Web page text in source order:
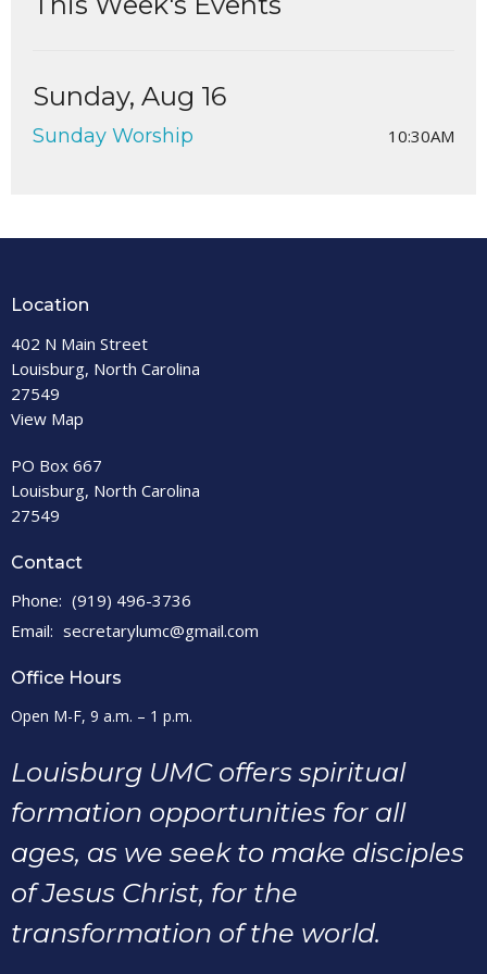
Sunday, Aug 16
Sunday Worship 10:30AM
Location
402 N Main Street
Louisburg, North Carolina
27549
View Map
PO Box 667
Louisburg, North Carolina
27549
Contact
Phone: (919) 496-3736
Email: secretarylumc@gmail.com
Office Hours
Open M-F, 9 a.m. – 1 p.m.
Louisburg UMC offers spiritual
formation opportunities for all
ages, as we seek to make disciples
of Jesus Christ, for the
transformation of the world.